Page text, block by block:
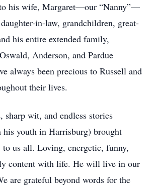
his wife, Margaret—our “Nanny”—
in-law, grandchildren, great-
his entire extended family,
Anderson, and Pardue
always been precious to Russell and
their lives.
wit, and endless stories
youth in Harrisburg) brought
to us all. Loving, energetic, funny,
content with life. He will live in our
are grateful beyond words for the